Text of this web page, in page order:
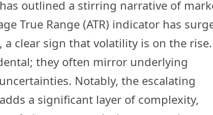
outlined a stirring narrative of
True Range (ATR) indicator has
clear sign that volatility is on the rise.
they often mirror underlying
Notably, the escalating
a significant layer of complexity,